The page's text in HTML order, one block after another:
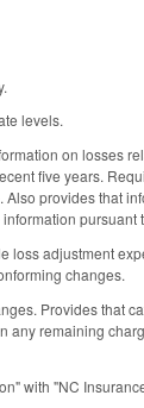
levels.
on losses
five years.
provides that
pursuant
adjustment
changes.
Provides that
remaining
with "NC